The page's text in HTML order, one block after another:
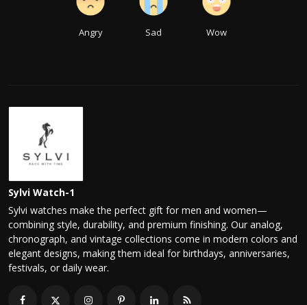
Angry Sad Wow
Sylvi Watch-1
Sylvi watches make the perfect gift for men and women—
combining style, durability, and premium finishing. Our analog,
chronograph, and vintage collections come in modern colors and
elegant designs, making them ideal for birthdays, anniversaries,
festivals, or daily wear.